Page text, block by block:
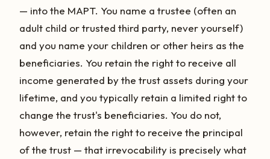
— into the MAPT. You name a trustee (often an
adult child or trusted third party, never yourself)
and you name your children or other heirs as the
beneficiaries. You retain the right to receive all
income generated by the trust assets during your
lifetime, and you typically retain a limited right to
change the trust's beneficiaries. You do not,
however, retain the right to receive the principal
of the trust — that irrevocability is precisely what